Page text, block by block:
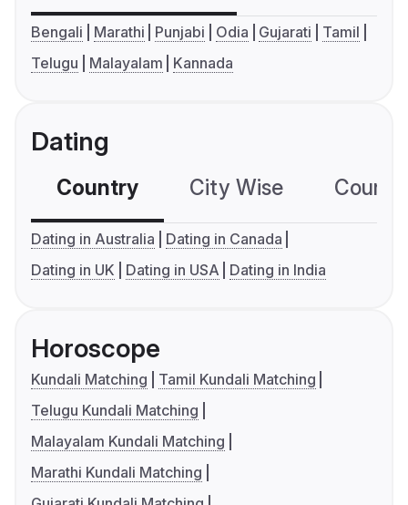
Bengali Marathi Punjabi Odia Gujarati
Tamil
Telugu
Malayalam Kannada
Dating
Country City Wise
Dating in Australia
Dating in Canada
Dating in UK
Dating in USA Dating in India
Horoscope
Kundali Matching
Tamil Kundali Matching
Telugu Kundali Matching
Malayalam Kundali Matching
Marathi Kundali Matching